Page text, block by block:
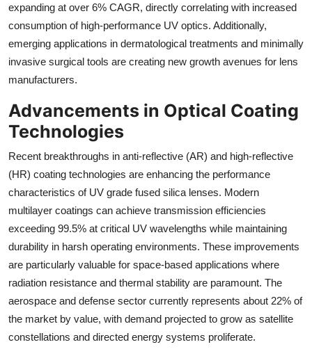
expanding at over 6% CAGR, directly correlating with increased
consumption of high-performance UV optics. Additionally,
emerging applications in dermatological treatments and minimally
invasive surgical tools are creating new growth avenues for lens
manufacturers.
Advancements in Optical Coating
Technologies
Recent breakthroughs in anti-reflective (AR) and high-reflective
(HR) coating technologies are enhancing the performance
characteristics of UV grade fused silica lenses. Modern
multilayer coatings can achieve transmission efficiencies
exceeding 99.5% at critical UV wavelengths while maintaining
durability in harsh operating environments. These improvements
are particularly valuable for space-based applications where
radiation resistance and thermal stability are paramount. The
aerospace and defense sector currently represents about 22% of
the market by value, with demand projected to grow as satellite
constellations and directed energy systems proliferate.